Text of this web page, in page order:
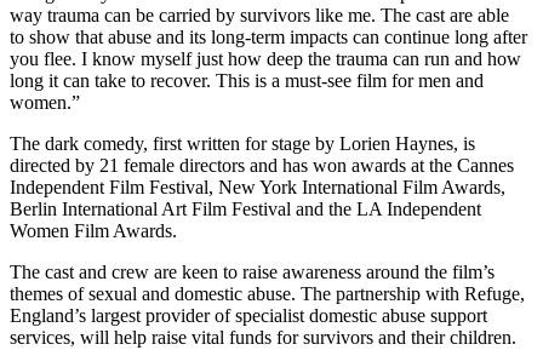
way trauma can be carried by survivors like me. The cast are able
to show that abuse and its long-term impacts can continue long after
you flee. I know myself just how deep the trauma can run and how
long it can take to recover. This is a must-see film for men and
women.”
The dark comedy, first written for stage by Lorien Haynes, is
directed by 21 female directors and has won awards at the Cannes
Independent Film Festival, New York International Film Awards,
Berlin International Art Film Festival and the LA Independent
Women Film Awards.
The cast and crew are keen to raise awareness around the film’s
themes of sexual and domestic abuse. The partnership with Refuge,
England’s largest provider of specialist domestic abuse support
services, will help raise vital funds for survivors and their children.